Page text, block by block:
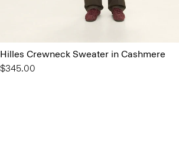
Hilles Crewneck Sweater in Cashmere
$345.00